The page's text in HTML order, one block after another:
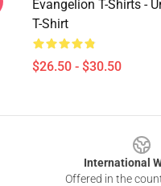
Evangelion T-Shirts -
T-Shirt
$26.50 - $30.50
International
Offered in the